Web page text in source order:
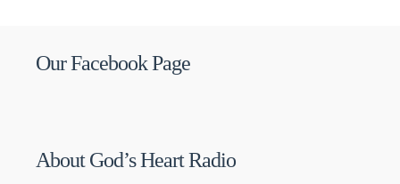
Our Facebook Page
About God’s Heart Radio